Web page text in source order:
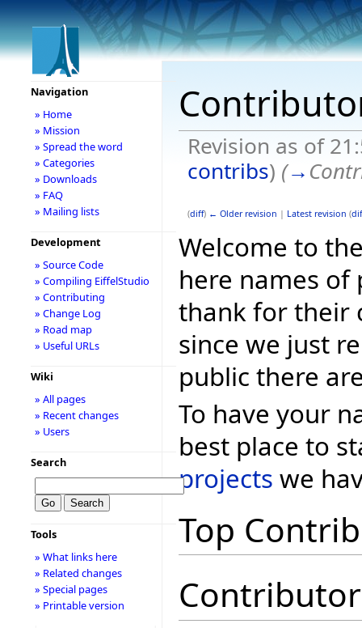
Revision as of
contribs) (→
(diff) ← Older revision | Latest revision (
Welcome to
here names
thank for their
since we just
public there
To have your
best place to
projects we
Top
Navigation
» Home
» Mission
» Spread the word
» Categories
» Downloads
» FAQ
» Mailing lists
Development
» Source Code
» Compiling EiffelStudio
» Contributing
» Change Log
» Road map
» Useful URLs
Wiki
» All pages
» Recent changes
» Users
Search
Tools
» What links here
» Related changes
» Special pages
» Printable version